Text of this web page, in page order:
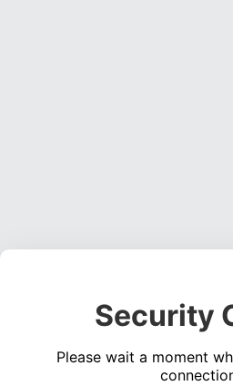
Security
Please wait a moment